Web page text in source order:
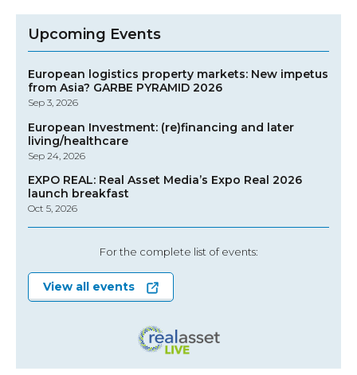
Upcoming Events
European logistics property markets: New impetus
from Asia? GARBE PYRAMID 2026
Sep 3, 2026
European Investment: (re)financing and later
living/healthcare
Sep 24, 2026
EXPO REAL: Real Asset Media’s Expo Real 2026
launch breakfast
Oct 5, 2026
For the complete list of events:
View all events